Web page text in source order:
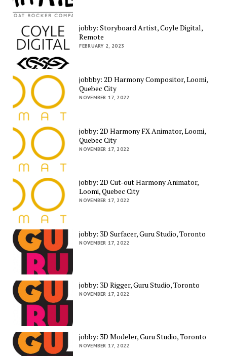
jobby: Storyboard Artist, Coyle Digital,
Remote
FEBRUARY 2, 2023
jobbby: 2D Harmony Compositor, Loomi,
Quebec City
NOVEMBER 17, 2022
jobby: 2D Harmony FX Animator, Loomi,
Quebec City
NOVEMBER 17, 2022
jobby: 2D Cut-out Harmony Animator,
Loomi, Quebec City
NOVEMBER 17, 2022
jobby: 3D Surfacer, Guru Studio, Toronto
NOVEMBER 17, 2022
jobby: 3D Rigger, Guru Studio, Toronto
NOVEMBER 17, 2022
jobby: 3D Modeler, Guru Studio, Toronto
NOVEMBER 17, 2022